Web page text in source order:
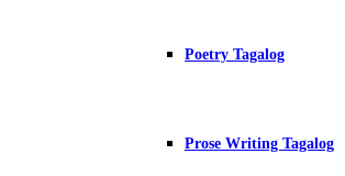
Poetry Tagalog
Prose Writing Tagalog